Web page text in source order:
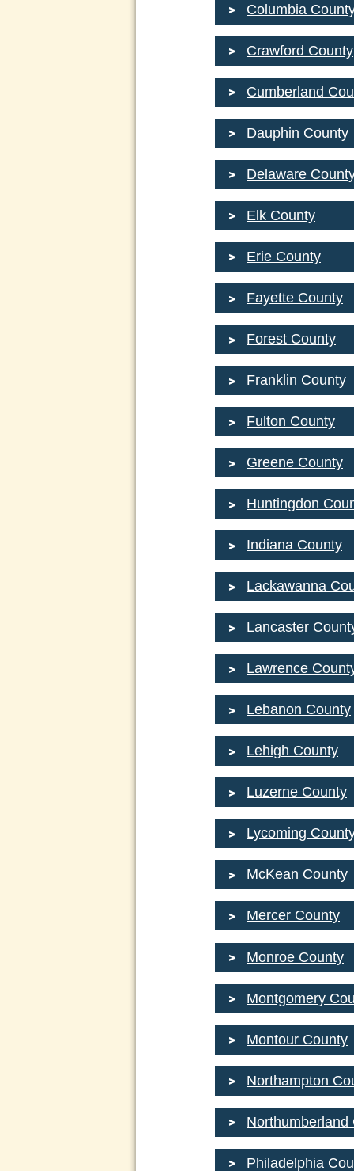
Columbia
Crawford County
Cumberland
Dauphin County
Delaware
Elk County
Erie County
Fayette County
Forest County
Franklin County
Fulton County
Greene County
Huntingdon
Indiana County
Lackawanna
Lancaster
Lawrence
Lebanon County
Lehigh County
Luzerne County
Lycoming
McKean County
Mercer County
Monroe County
Montgomery
Montour County
Northampton
Northumberland
Philadelphia